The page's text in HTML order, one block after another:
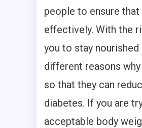
people to ensure
effectively. With the
you to stay
different reasons
so that they can
diabetes. If you are
acceptable body